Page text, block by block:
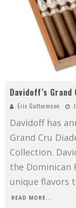
Davidoff’s
Eric Guttormson
Davidoff has
Grand Cru
Collection.
the Dominican
unique flavors
READ MORE...